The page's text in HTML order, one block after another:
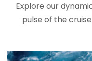
Explore our
pulse of the